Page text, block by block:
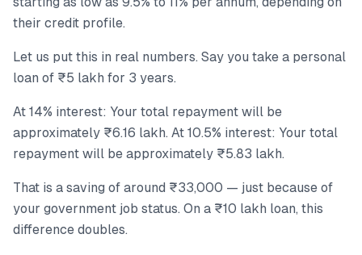
their credit profile.
Let us put this in real numbers. Say you take a personal
loan of ₹5 lakh for 3 years.
At 14% interest: Your total repayment will be
approximately ₹6.16 lakh. At 10.5% interest: Your total
repayment will be approximately ₹5.83 lakh.
That is a saving of around ₹33,000 — just because of
your government job status. On a ₹10 lakh loan, this
difference doubles.